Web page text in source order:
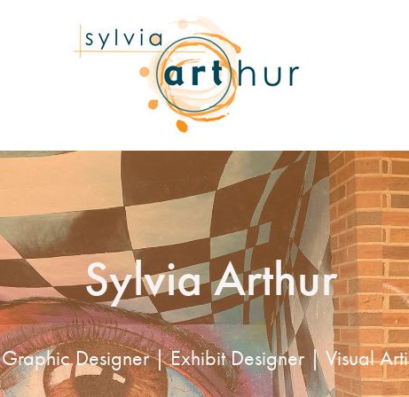
Sylvia Arthur
Graphic Designer | Exhibit Designer | Visual